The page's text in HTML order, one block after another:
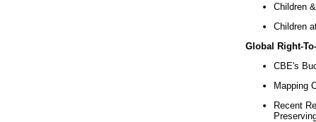
Children
Children
Global Right-
CBE's
Mapping
Recent